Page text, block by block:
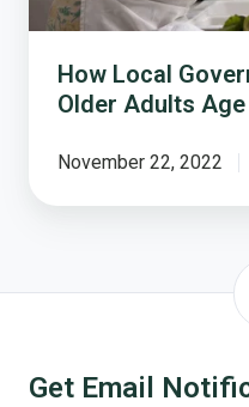
Place
How Local
Older Adults
November 22, 2022
Get Email